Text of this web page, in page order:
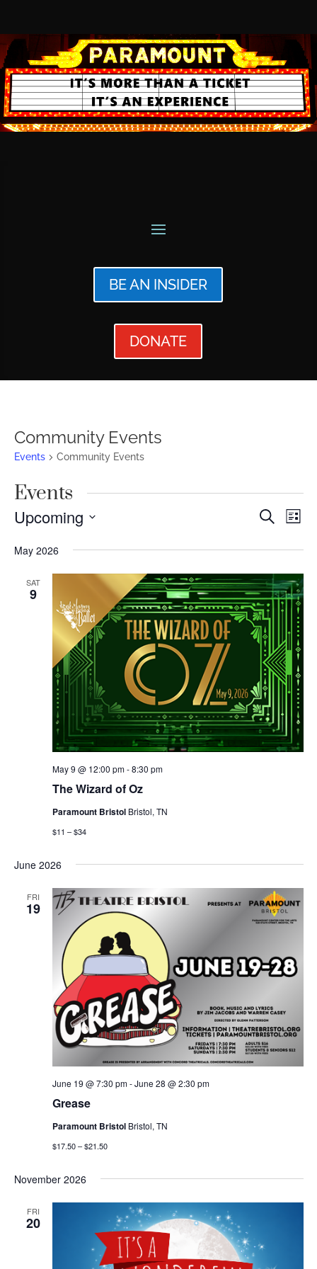
BE AN INSIDER
DONATE
Community Events
Events Community Events
Events
Events
Views
Search
List
Upcoming
date.
May 2026
SAT
9
The Wizard of Oz
May 9 @ 12:00 pm-8:30 pm
Paramount Bristol Bristol, TN
$11 – $34
June 2026
FRI
19
Grease
June 19 @ 7:30 pm-June 28 @ 2:30 pm
Paramount Bristol Bristol, TN
$17.50 – $21.50
November 2026
FRI
20